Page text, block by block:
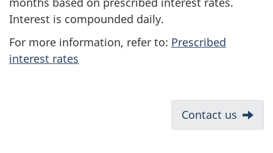
Interest is compounded daily.
For more information, refer to: Prescribed
interest rates
Next:
Contact us